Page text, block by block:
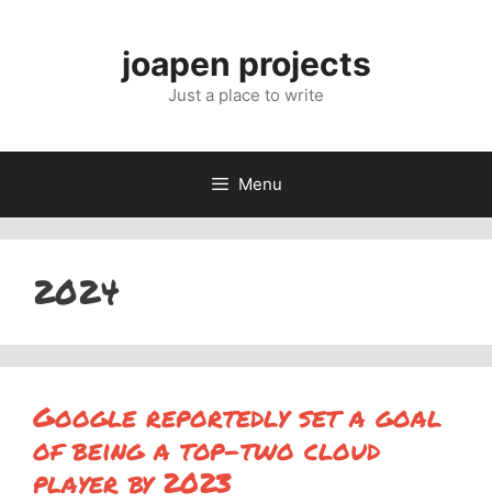
joapen projects
Just a place to write
Menu
2024
Google reportedly set a goal
of being a top-two cloud
player by 2023